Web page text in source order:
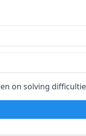
on solving